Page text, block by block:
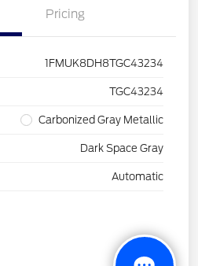
Pricing
1FMUK8DH8TGC43234
TGC43234
Carbonized Gray Metallic
Dark Space Gray
Automatic